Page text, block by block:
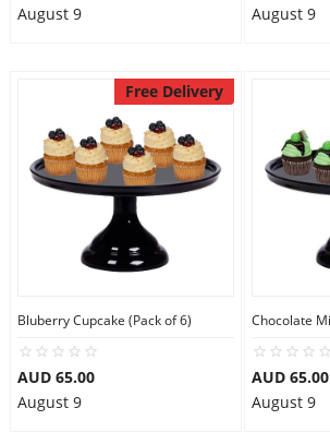
August 9
August 9
Free Delivery
Bluberry Cupcake (Pack of 6)
AUD 65.00
August 9
AUD 65.00
August 9